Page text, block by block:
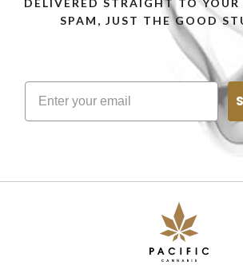
DELIVERED STRAIGHT TO
SPAM, JUST THE GOOD